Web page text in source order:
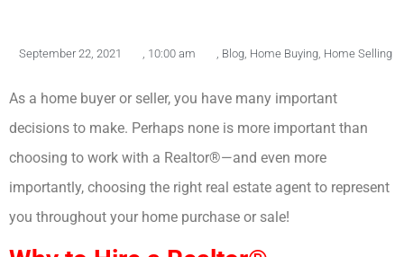
September 22, 2021 10:00 am Blog Home Buying Home Selling
As a home buyer or seller, you have many important
decisions to make. Perhaps none is more important than
choosing to work with a Realtor®—and even more
importantly, choosing the right real estate agent to represent
you throughout your home purchase or sale!